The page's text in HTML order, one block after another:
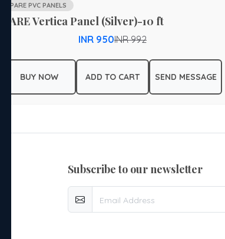
PARE PVC PANELS
PARE Vertica Panel (Silver)-10 ft
INR 950INR 992
BUY NOW ADD TO CART SEND MESSAGE
subscribe to our newsletter